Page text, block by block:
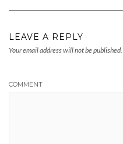
LEAVE A REPLY
Your email address will not be published.
COMMENT